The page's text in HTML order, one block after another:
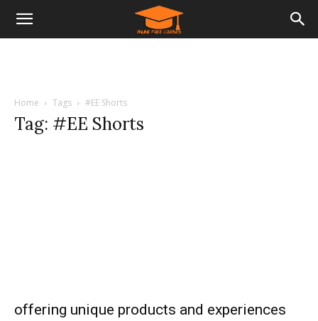
Home Tags #EE Shorts
Tag: #EE Shorts
offering unique products and experiences